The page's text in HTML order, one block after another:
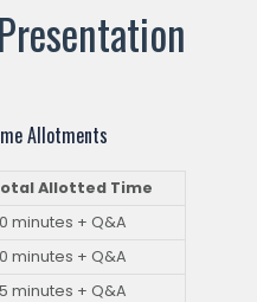
Allotments
Allotted Time
minutes + Q&A
minutes + Q&A
minutes + Q&A